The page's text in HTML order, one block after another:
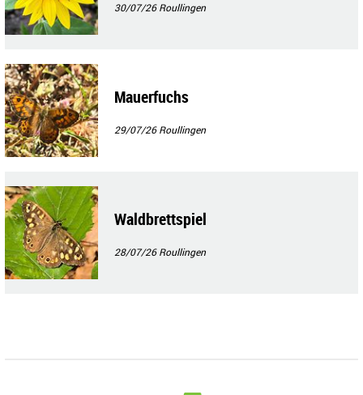
30/07/26Roullingen
Mauerfuchs
29/07/26Roullingen
Waldbrettspiel
28/07/26Roullingen